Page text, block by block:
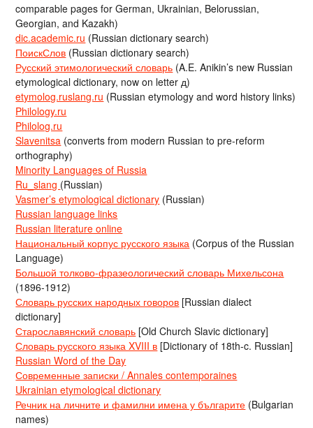
comparable pages for German, Ukrainian, Belorussian,
Georgian, and Kazakh)
dic.academic.ru (Russian dictionary search)
ПоискСлов (Russian dictionary search)
Русский этимологический словарь (A.E. Anikin’s new Russian
etymological dictionary, now on letter д)
etymolog.ruslang.ru (Russian etymology and word history links)
Philology.ru
Philolog.ru
Slavenitsa (converts from modern Russian to pre-reform
orthography)
Minority Languages of Russia
Ru_slang (Russian)
Vasmer’s etymological dictionary (Russian)
Russian language links
Russian literature online
Национальный корпус русского языка (Corpus of the Russian
Language)
Большой толково-фразеологический словарь Михельсона
(1896-1912)
Словарь русских народных говоров [Russian dialect
dictionary]
Старославянский словарь [Old Church Slavic dictionary]
Словарь русского языка XVIII в [Dictionary of 18th-c. Russian]
Russian Word of the Day
Современные записки / Annales contemporaines
Ukrainian etymological dictionary
Речник на личните и фамилни имена у българите (Bulgarian
names)